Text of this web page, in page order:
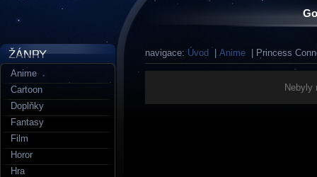
navigace: Úvod Anime | Princess
Nebyly
Anime
Cartoon
Doplňky
Fantasy
Film
Horor
Hra